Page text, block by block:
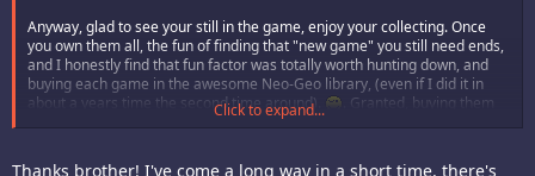
Anyway, glad to see your still in the game, enjoy your collecting. Once
you own them all, the fun of finding that "new game" you still need ends,
and I honestly find that fun factor was totally worth hunting down, and
buying each game in the awesome Neo-Geo library, (even if I did it in
about a years time the second time around).
. Granted, buying them
when they were brand new to me in the 90's from 1990 to 1999, and
backwards, was the more fun experience, which is why you should play
Click to expand...
Thanks brother! I've come a long way in a short time, there's